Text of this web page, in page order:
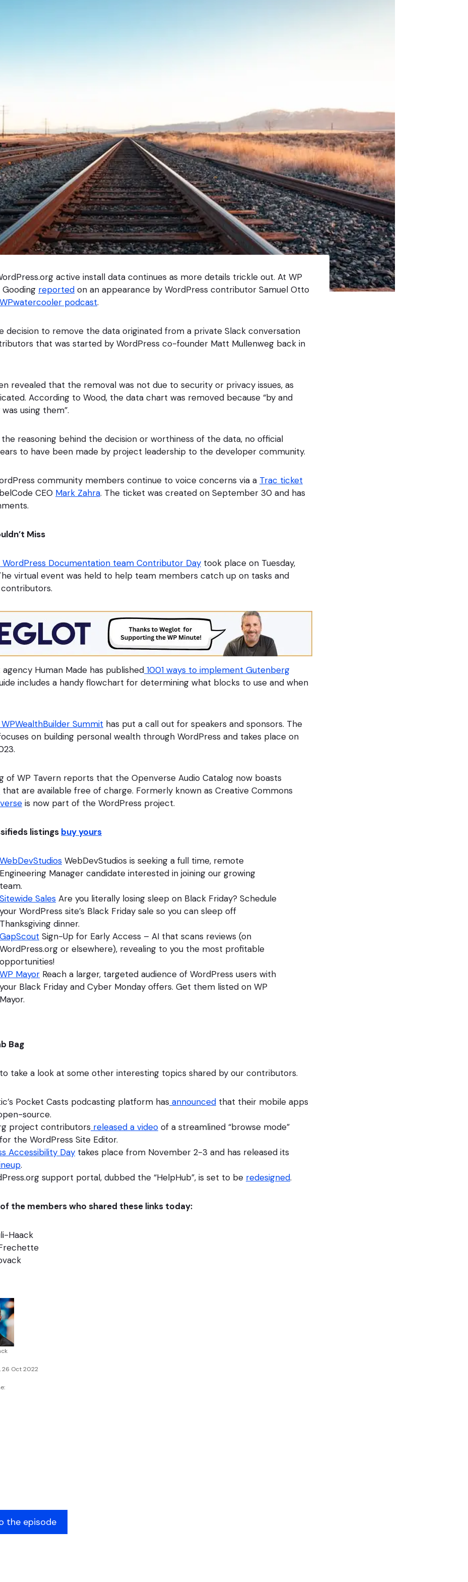
active install data continues as more details trickle out. At WP
Gooding reported on an appearance by WordPress contributor Samuel Otto
WPwatercooler podcast.
decision to remove the data originated from a private Slack conversation
that was started by WordPress co-founder Matt Mullenweg back in
revealed that the removal was not due to security or privacy issues, as
According to Wood, the data chart was removed because “by and
using them”.
the reasoning behind the decision or worthiness of the data, no official
to have been made by project leadership to the developer community.
community members continue to voice concerns via a Trac ticket
CEO Mark Zahra. The ticket was created on September 30 and has
Miss
WordPress Documentation team Contributor Day took place on Tuesday,
virtual event was held to help team members catch up on tasks and
Human Made has published 1001 ways to implement Gutenberg
includes a handy flowchart for determining what blocks to use and when
WPWealthBuilder Summit has put a call out for speakers and sponsors. The
on building personal wealth through WordPress and takes place on
of WP Tavern reports that the Openverse Audio Catalog now boasts
that are available free of charge. Formerly known as Creative Commons
is now part of the WordPress project.
listings buy yours
WebDevStudios WebDevStudios is seeking a full time, remote
Engineering Manager candidate interested in joining our growing
team.
Sitewide Sales Are you literally losing sleep on Black Friday? Schedule
your WordPress site’s Black Friday sale so you can sleep off
Thanksgiving dinner.
GapScout Sign-Up for Early Access – AI that scans reviews (on
WordPress.org or elsewhere), revealing to you the most profitable
opportunities!
WP Mayor Reach a larger, targeted audience of WordPress users with
your Black Friday and Cyber Monday offers. Get them listed on WP
Mayor.
Bag
to take a look at some other interesting topics shared by our contributors.
Pocket Casts podcasting platform has announced that their mobile apps
source.
project contributors released a video of a streamlined “browse mode”
the WordPress Site Editor.
Accessibility Day takes place from November 2-3 and has released its
.
support portal, dubbed the “HelpHub”, is set to be redesigned.
the members who shared these links today:
Haack
26 Oct 2022
the episode